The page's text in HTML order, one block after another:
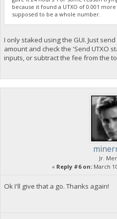
because it found a UTXO of 0.001
supposed to be a whole number.
I only staked using the GUI. Just
amount and check the 'Send UTXO
inputs, or subtract the fee from the
Jr.
« Reply #6 on: March
Ok I'll give that a go. Thanks again!